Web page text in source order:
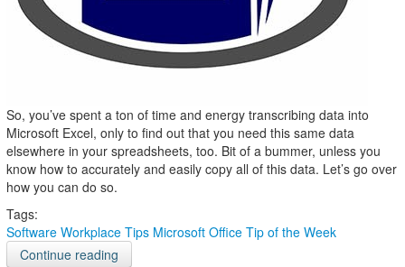
So, you’ve spent a ton of time and energy transcribing data into
Microsoft Excel, only to find out that you need this same data
elsewhere in your spreadsheets, too. Bit of a bummer, unless you
know how to accurately and easily copy all of this data. Let’s go over
how you can do so.
Tags:
Software Workplace Tips Microsoft Office Tip of the Week
Continue reading